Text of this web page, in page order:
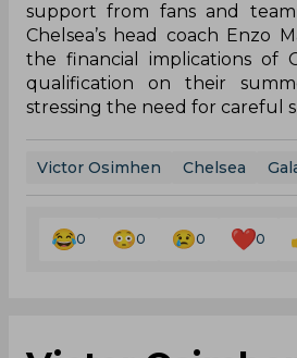
support from fans and
Chelsea’s head coach Enzo
the financial implications of
qualification on their
stressing the need for careful
Victor Osimhen Chelsea
0 0 0 0